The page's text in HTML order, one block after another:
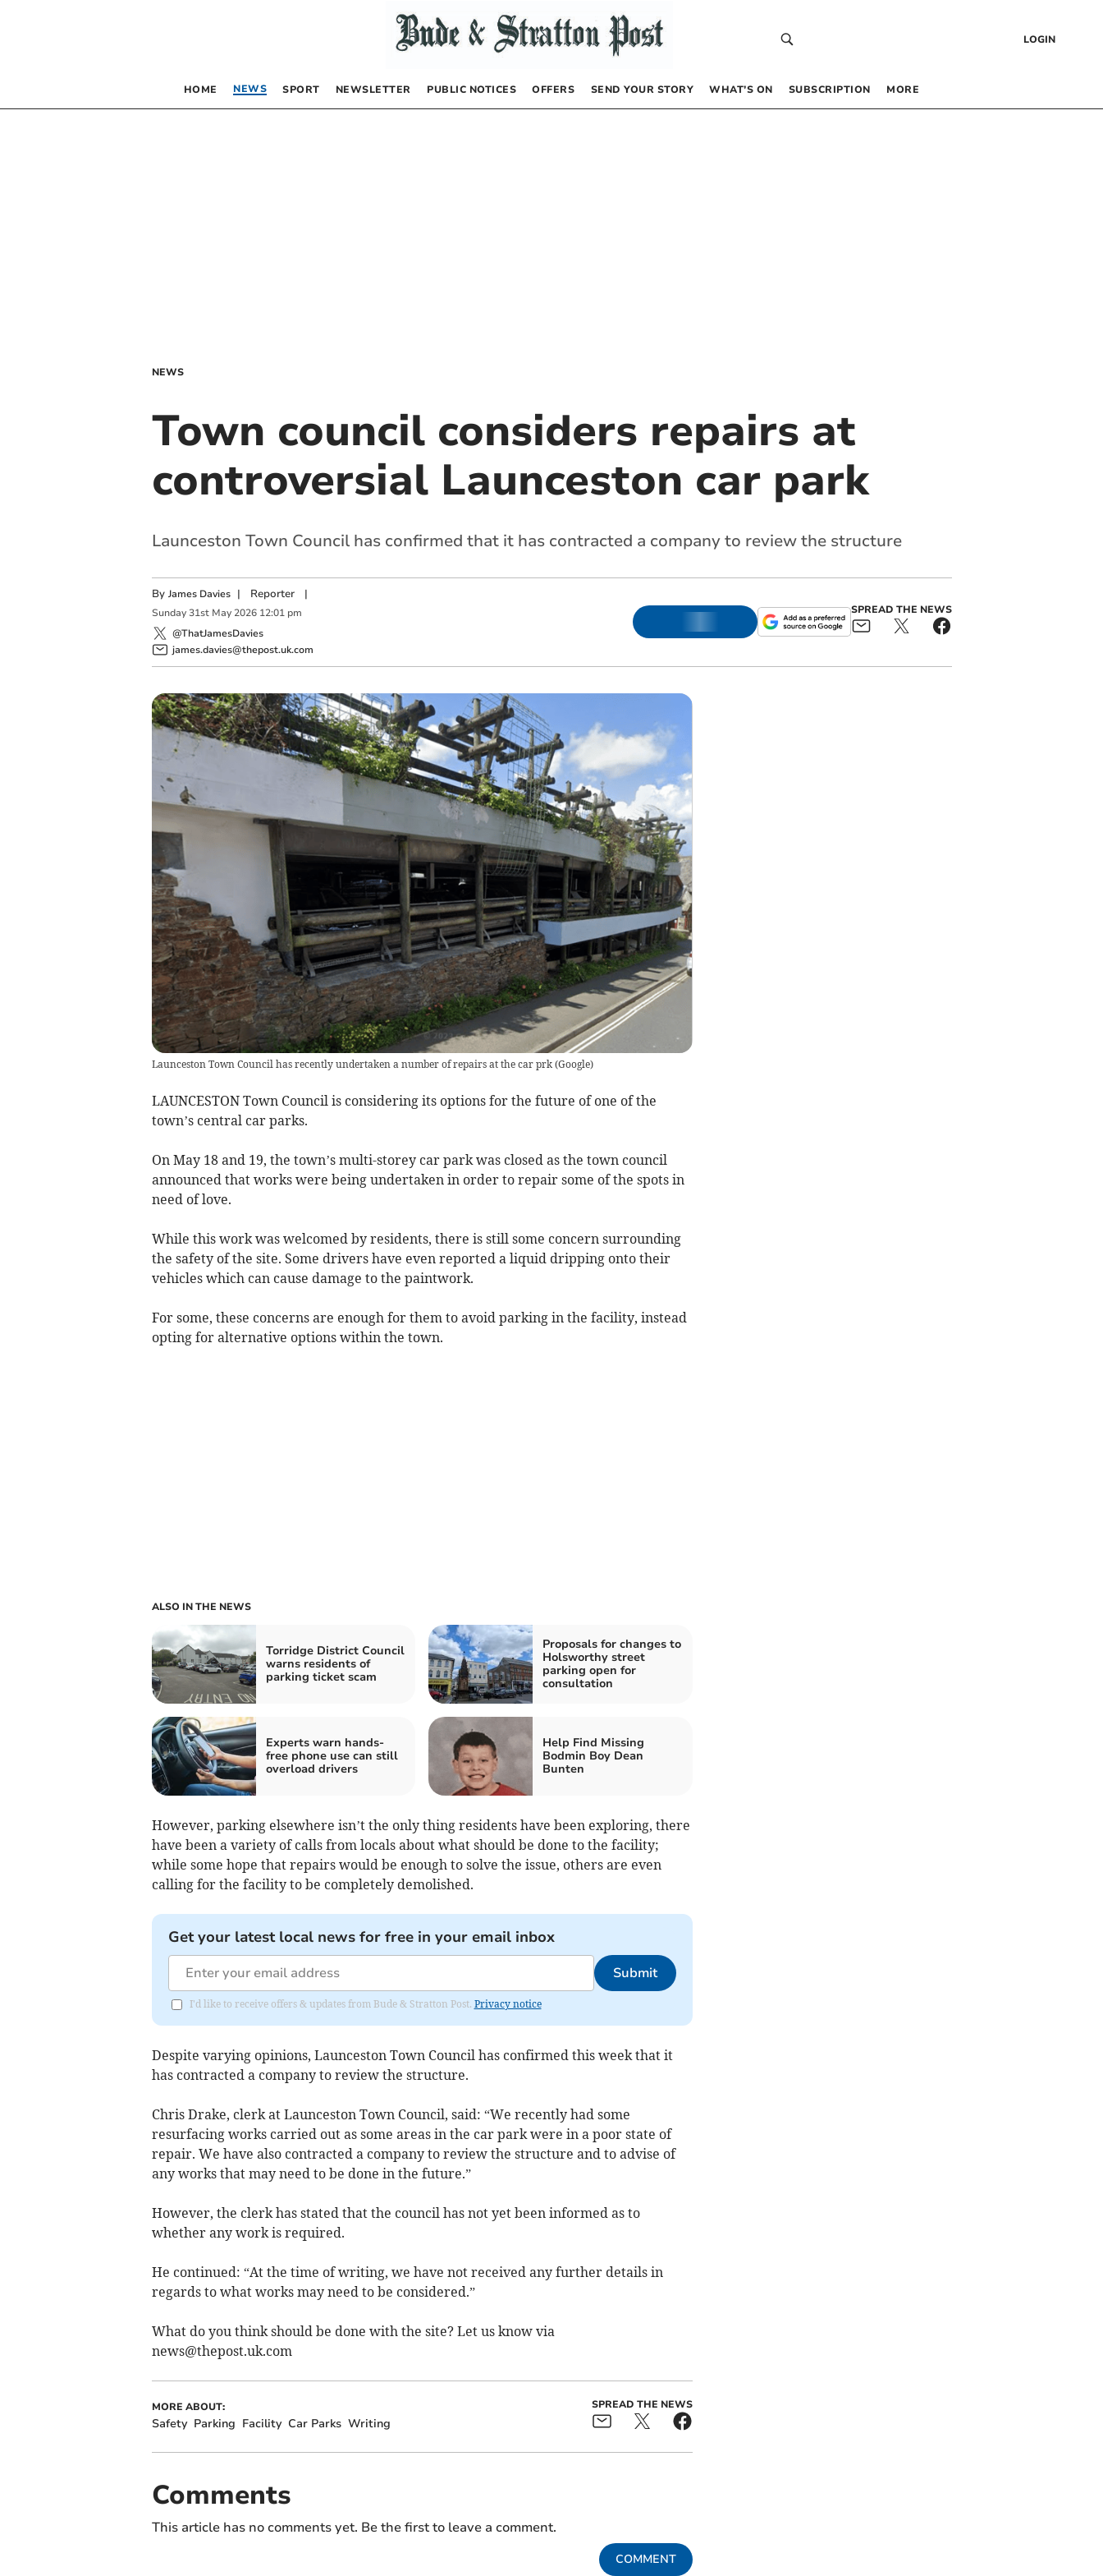
LOGIN
HOME NEWS SPORT NEWSLETTER PUBLIC NOTICES OFFERS SEND YOUR STORY WHAT’S ON SUBSCRIPTION MORE
NEWS
Town council considers repairs at
controversial Launceston car park
Launceston Town Council has confirmed that it has contracted a company to review the structure
By James Davies | Reporter|
Sunday 31st May 2026 12:01 pm
@ThatJamesDavies
james.davies@thepost.uk.com
SPREAD THE NEWS
Launceston Town Council has recently undertaken a number of repairs at the car prk(Google)
LAUNCESTON Town Council is considering its options for the future of one of the
town’s central car parks.
On May 18 and 19, the town’s multi-storey car park was closed as the town council
announced that works were being undertaken in order to repair some of the spots in
need of love.
While this work was welcomed by residents, there is still some concern surrounding
the safety of the site. Some drivers have even reported a liquid dripping onto their
vehicles which can cause damage to the paintwork.
For some, these concerns are enough for them to avoid parking in the facility, instead
opting for alternative options within the town.
ALSO IN THE NEWS
Torridge District Council
warns residents of
parking ticket scam
Proposals for changes to
Holsworthy street
parking open for
consultation
Experts warn hands-
free phone use can still
overload drivers
Help Find Missing
Bodmin Boy Dean
Bunten
However, parking elsewhere isn’t the only thing residents have been exploring, there
have been a variety of calls from locals about what should be done to the facility;
while some hope that repairs would be enough to solve the issue, others are even
calling for the facility to be completely demolished.
Get your latest local news for free in your email inbox
Submit
I'd like to receive offers & updates from Bude & Stratton Post. Privacy notice
Despite varying opinions, Launceston Town Council has confirmed this week that it
has contracted a company to review the structure.
Chris Drake, clerk at Launceston Town Council, said: “We recently had some
resurfacing works carried out as some areas in the car park were in a poor state of
repair. We have also contracted a company to review the structure and to advise of
any works that may need to be done in the future.”
However, the clerk has stated that the council has not yet been informed as to
whether any work is required.
He continued: “At the time of writing, we have not received any further details in
regards to what works may need to be considered.”
What do you think should be done with the site? Let us know via
news@thepost.uk.com
MORE ABOUT:
Safety Parking Facility Car Parks Writing
SPREAD THE NEWS
Comments
This article has no comments yet. Be the first to leave a comment.
COMMENT